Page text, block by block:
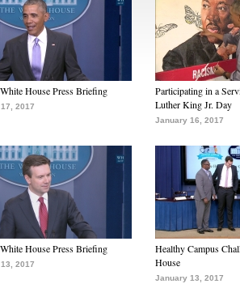
House Press Briefing
2017
Participating in a
Luther King Jr. Day
January 16, 2017
House Press Briefing
2017
Healthy Campus
House
January 13, 2017